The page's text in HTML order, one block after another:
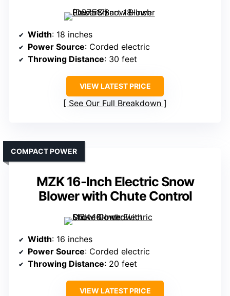
Width: 18 inches
Power Source: Corded electric
Throwing Distance: 30 feet
VIEW LATEST PRICE
See Our Full Breakdown
MZK 16-Inch Electric Snow
Blower with Chute Control
COMPACT POWER
Width: 16 inches
Power Source: Corded electric
Throwing Distance: 20 feet
VIEW LATEST PRICE